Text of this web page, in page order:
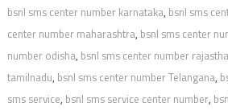
bsnl sms center number karnataka, bsnl sms
center number maharashtra, bsnl sms center
number odisha, bsnl sms center number
tamilnadu, bsnl sms center number Telangana,
sms service, bsnl sms service center number,